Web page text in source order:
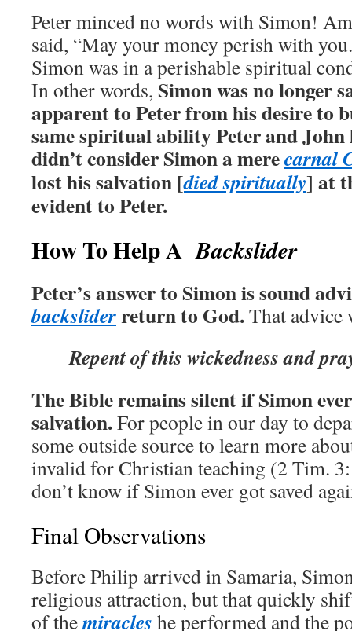
Peter minced no words with Simon!
said, “May your money perish with
Simon was in a perishable spiritual
In other words, Simon was no longer
apparent to Peter from his desire to
same spiritual ability Peter and
didn’t consider Simon a merecarnal
lost his salvation [died spiritually] at
evident to Peter.
How To Help ABackslider
Peter’s answer to Simon is sound
backsliderreturn to God.That advice
Repent of this wickedness and
The Bible remains silent if Simon
salvation.For people in our day to
some outside source to learn more
invalid for Christian teaching (2 Tim.
don’t know if Simon ever got saved
Final Observations
Before Philip arrived in Samaria,
religious attraction, but that quickly
of themiracles he performed and the